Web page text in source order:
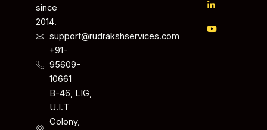
since
2014.
support@rudrakshservices.com
+91-
95609-
10661
B-46, LIG,
U.I.T
Colony,